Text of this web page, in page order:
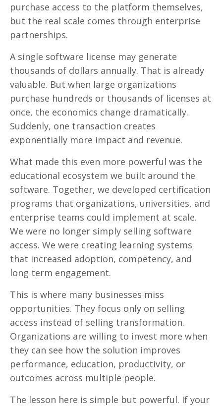
purchase access to the platform themselves,
but the real scale comes through enterprise
partnerships.
A single software license may generate
thousands of dollars annually. That is already
valuable. But when large organizations
purchase hundreds or thousands of licenses at
once, the economics change dramatically.
Suddenly, one transaction creates
exponentially more impact and revenue.
What made this even more powerful was the
educational ecosystem we built around the
software. Together, we developed certification
programs that organizations, universities, and
enterprise teams could implement at scale.
We were no longer simply selling software
access. We were creating learning systems
that increased adoption, competency, and
long term engagement.
This is where many businesses miss
opportunities. They focus only on selling
access instead of selling transformation.
Organizations are willing to invest more when
they can see how the solution improves
performance, education, productivity, or
outcomes across multiple people.
The lesson here is simple but powerful. If your